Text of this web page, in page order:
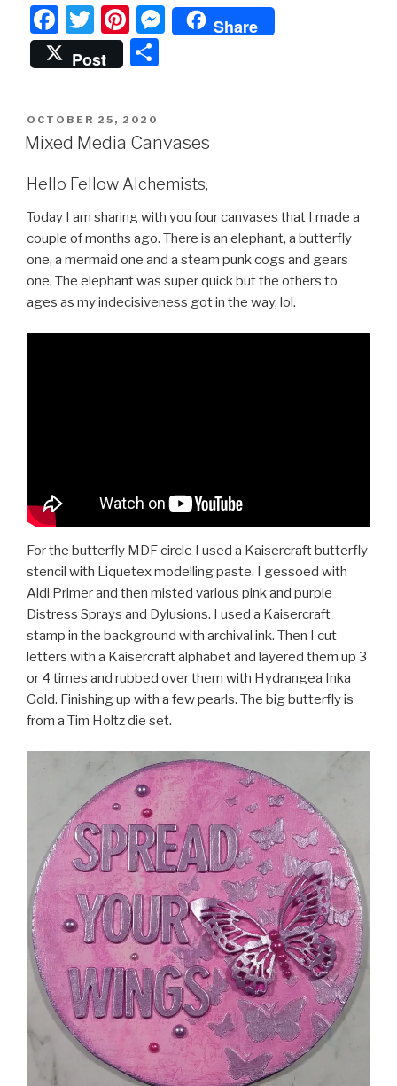
F
a
c
b
o
o
k
T
wi
tt
Pi
nt
er
st
M
e
e
n
g
er
Share
Post
e
POSTED
ON
OCTOBER 25, 2020
Mixed Media Canvases
Hello Fellow Alchemists,
Today I am sharing with you four canvases that I made a
couple of months ago. There is an elephant, a butterfly
one, a mermaid one and a steam punk cogs and gears
one. The elephant was super quick but the others to
ages as my indecisiveness got in the way, lol.
For the butterfly MDF circle I used a Kaisercraft butterfly
stencil with Liquetex modelling paste. I gessoed with
Aldi Primer and then misted various pink and purple
Distress Sprays and Dylusions. I used a Kaisercraft
stamp in the background with archival ink. Then I cut
letters with a Kaisercraft alphabet and layered them up 3
or 4 times and rubbed over them with Hydrangea Inka
Gold. Finishing up with a few pearls. The big butterfly is
from a Tim Holtz die set.